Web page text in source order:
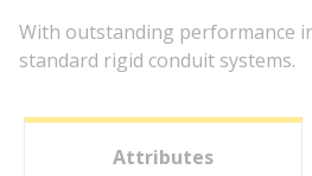
With outstanding performance
standard rigid conduit systems.
Attributes